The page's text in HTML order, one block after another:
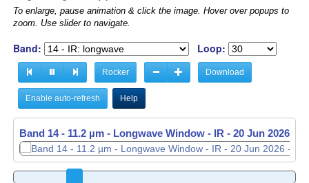
To enlarge, pause animation & click the image. Hover over popups to
zoom. Use slider to navigate.
Band: Loop:
Rocker Download
Enable auto-refresh Help
Band 14 - 11.2 µm - Longwave Window - IR - 20 Jun 2026 -